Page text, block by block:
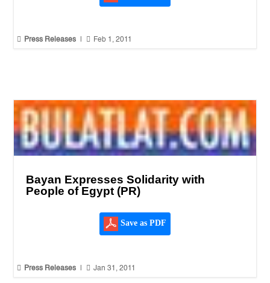
 Press Releases  Feb 1, 2011
Bayan Expresses Solidarity with
People of Egypt (PR)
Save as PDF
 Press Releases  Jan 31, 2011